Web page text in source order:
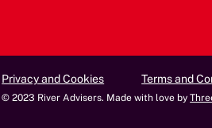
Privacy and Cookies Terms and
© 2023 River Advisers. Made with love by